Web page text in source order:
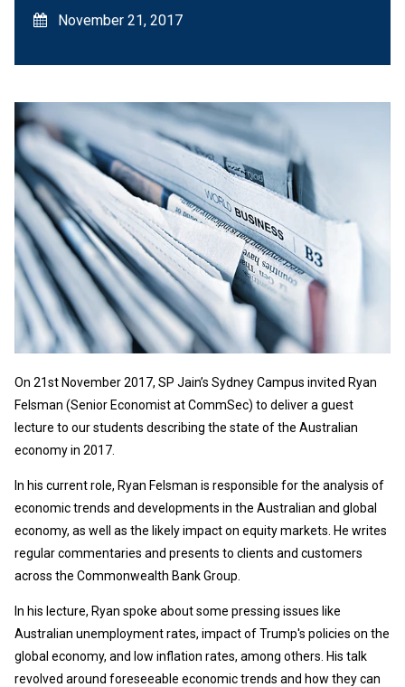
November 21, 2017
On 21st November 2017, SP Jain’s Sydney Campus invited Ryan
Felsman (Senior Economist at CommSec) to deliver a guest
lecture to our students describing the state of the Australian
economy in 2017.
In his current role, Ryan Felsman is responsible for the analysis of
economic trends and developments in the Australian and global
economy, as well as the likely impact on equity markets. He writes
regular commentaries and presents to clients and customers
across the Commonwealth Bank Group.
In his lecture, Ryan spoke about some pressing issues like
Australian unemployment rates, impact of Trump's policies on the
global economy, and low inflation rates, among others. His talk
revolved around foreseeable economic trends and how they can